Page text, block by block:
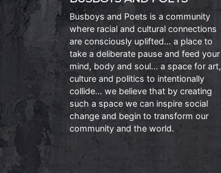
Busboys and Poets is a community
where racial and cultural connections
are consciously uplifted… a place to
take a deliberate pause and feed your
mind, body and soul… a space for art,
culture and politics to intentionally
collide… we believe that by creating
such a space we can inspire social
change and begin to transform our
community and the world.